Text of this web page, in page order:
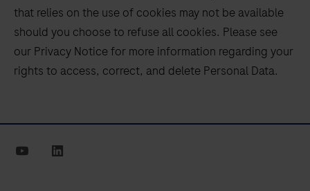
that relies on the use of cookies may not be available
should you choose to refuse all cookies. Please see
our Privacy Notice for more information regarding your
rights to access, correct, and delete Personal Data.
youtube